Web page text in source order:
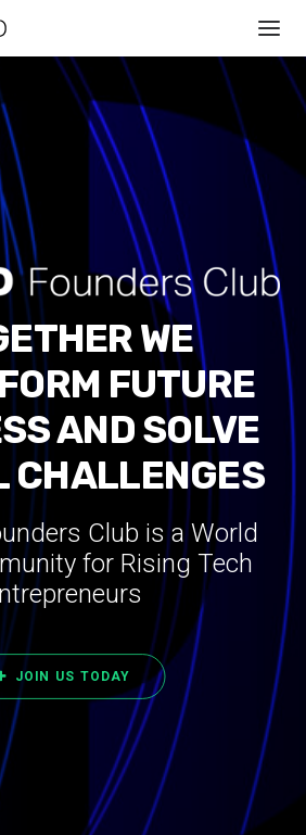
WE
FUTURE
AND SOLVE
CHALLENGES
Club is a World
for Rising Tech
JOIN US TODAY